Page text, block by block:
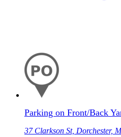
Parking on Front/Back
37 Clarkson St, Dorchester,